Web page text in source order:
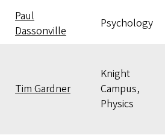
Paul
Dassonville
Psychology
Tim Gardner
Knight
Campus,
Physics